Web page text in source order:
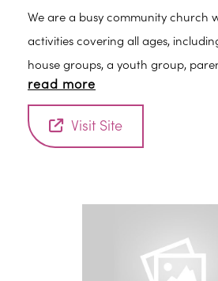
We are a busy community church
activities covering all ages,
house groups, a youth group,
prayer meeting, ladies fellowship
read more
Visit Site